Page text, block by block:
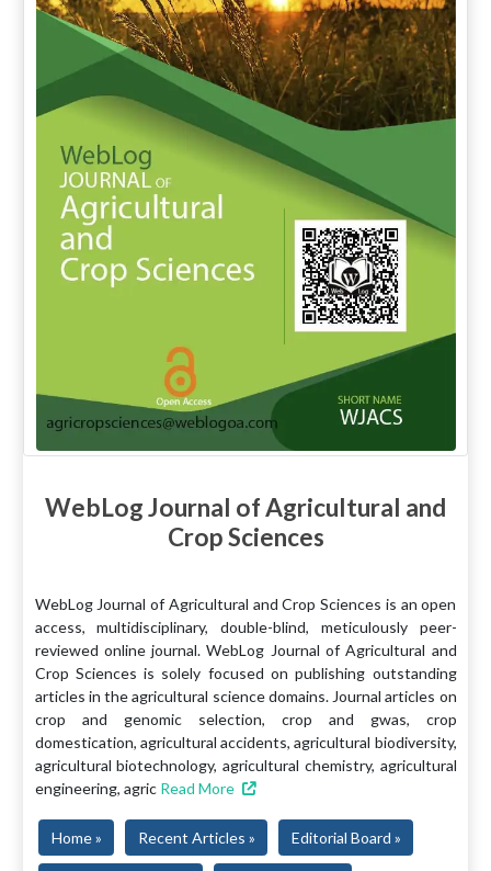
WebLog Journal of Agricultural and
Crop Sciences
WebLog Journal of Agricultural and Crop Sciences is an open
access, multidisciplinary, double-blind, meticulously peer-
reviewed online journal. WebLog Journal of Agricultural and
Crop Sciences is solely focused on publishing outstanding
articles in the agricultural science domains. Journal articles on
crop and genomic selection, crop and gwas, crop
domestication, agricultural accidents, agricultural biodiversity,
agricultural biotechnology, agricultural chemistry, agricultural
engineering, agric Read More
Home » Recent Articles » Editorial Board »